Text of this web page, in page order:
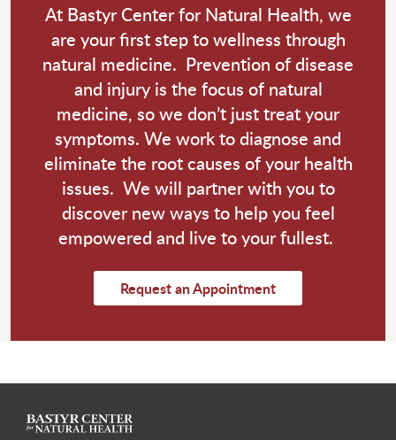
At Bastyr Center for Natural Health, we
are your first step to wellness through
natural medicine. Prevention of disease
and injury is the focus of natural
medicine, so we don’t just treat your
symptoms. We work to diagnose and
eliminate the root causes of your health
issues. We will partner with you to
discover new ways to help you feel
empowered and live to your fullest.
Request an Appointment